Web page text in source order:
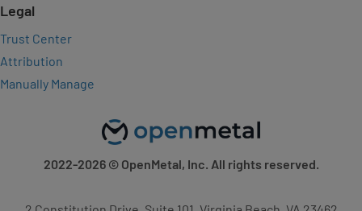
Legal
Trust Center
Attribution
Manually Manage
2022-2026© OpenMetal, Inc. All rights reserved.